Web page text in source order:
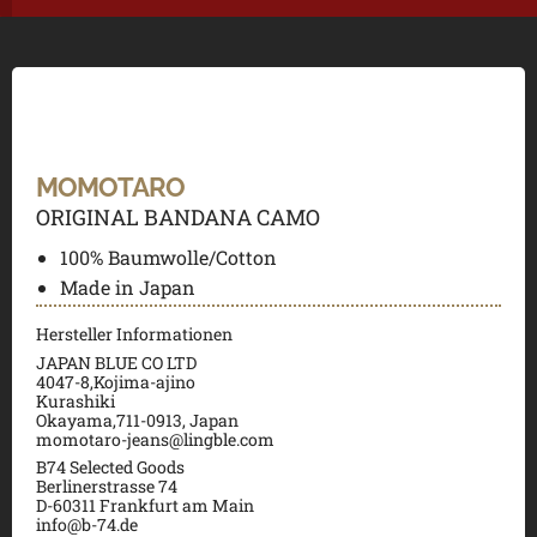
MOMOTARO
ORIGINAL BANDANA CAMO
100% Baumwolle/Cotton
Made in Japan
Hersteller Informationen
JAPAN BLUE CO LTD
4047-8,Kojima-ajino
Kurashiki
Okayama,711-0913, Japan
momotaro-jeans@lingble.com
B74 Selected Goods
Berlinerstrasse 74
D-60311 Frankfurt am Main
info@b-74.de